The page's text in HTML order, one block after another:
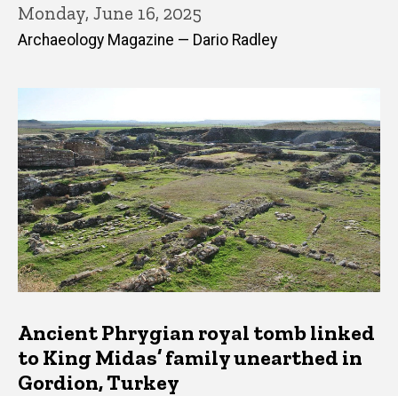
Monday, June 16, 2025
Archaeology Magazine — Dario Radley
Ancient Phrygian royal tomb linked
to King Midas’ family unearthed in
Gordion, Turkey